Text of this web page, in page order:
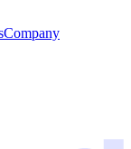
Company